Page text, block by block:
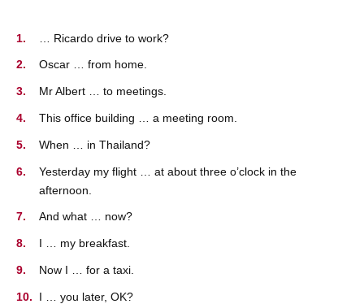
… Ricardo drive to work?
Oscar … from home.
Mr Albert … to meetings.
This office building … a meeting room.
When … in Thailand?
Yesterday my flight … at about three o’clock in the
afternoon.
And what … now?
I … my breakfast.
Now I … for a taxi.
I … you later, OK?